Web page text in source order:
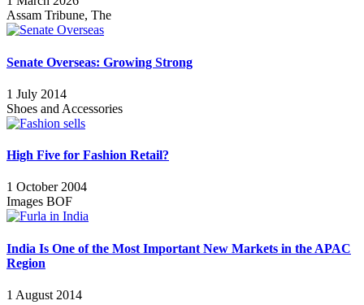
Assam Tribune, The
Senate Overseas: Growing Strong
1 July 2014
Shoes and Accessories
High Five for Fashion Retail?
1 October 2004
Images BOF
India Is One of the Most Important New Markets in the APAC
Region
1 August 2014